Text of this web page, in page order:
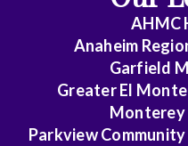
Endocrinology
Medicine
AHMC
Anaheim
Garfield
Greater El
Monterey
Parkview